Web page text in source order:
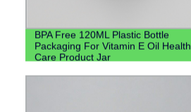
BPA Free 120ML Plastic Bottle
Packaging For Vitamin E Oil Health
Care Product Jar